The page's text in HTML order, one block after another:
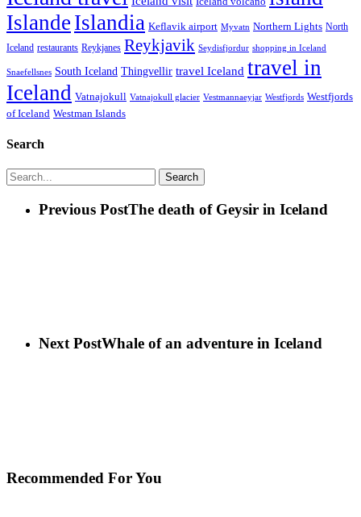
Islande Islandia Keflavik airport Myvatn Northern Lights North
Iceland restaurants Reykjanes Reykjavik Seydisfjordur shopping in Iceland
Snaefellsnes South Iceland Thingvellir travel Iceland travel in
Iceland Vatnajokull Vatnajokull glacier Vestmannaeyjar Westfjords Westfjords
of Iceland Westman Islands
Search
Search
Previous PostThe death of Geysir in Iceland
Next PostWhale of an adventure in Iceland
Recommended For You